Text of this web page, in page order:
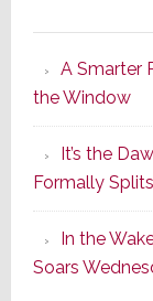
A Smarter
the Window
It’s the
Formally
In the
Soars